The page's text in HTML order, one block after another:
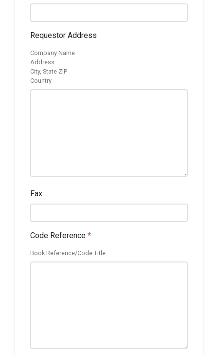
Requestor Address
Company Name
Address
City, State ZIP
Country
Fax
Code Reference *
Book Reference/Code Title